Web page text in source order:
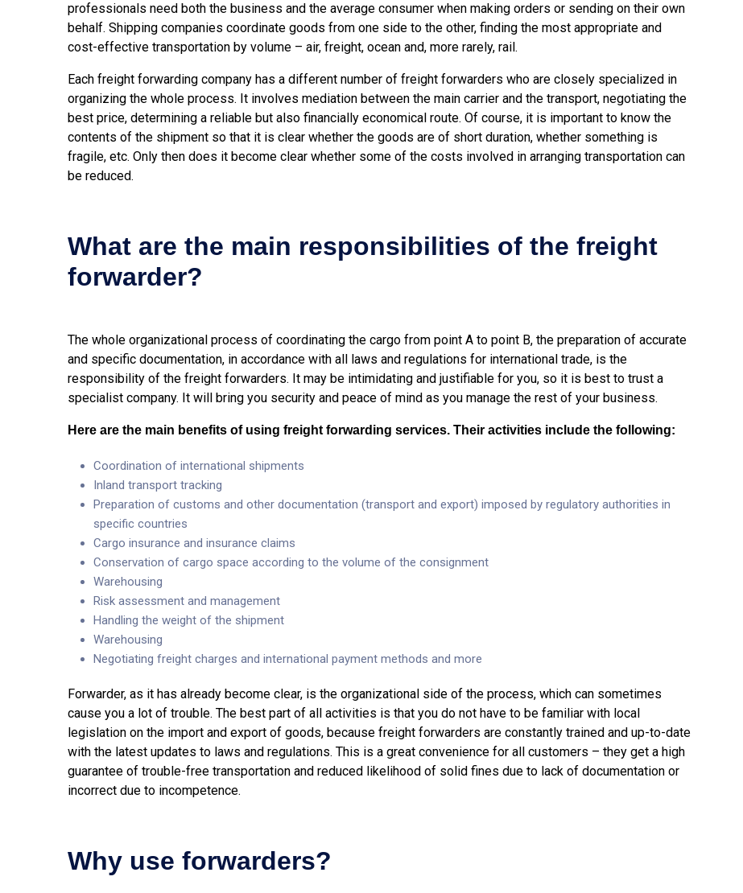
professionals need both the business and the average consumer when making orders or sending on their own
behalf. Shipping companies coordinate goods from one side to the other, finding the most appropriate and
cost-effective transportation by volume – air, freight, ocean and, more rarely, rail.
Each freight forwarding company has a different number of freight forwarders who are closely specialized in
organizing the whole process. It involves mediation between the main carrier and the transport, negotiating the
best price, determining a reliable but also financially economical route. Of course, it is important to know the
contents of the shipment so that it is clear whether the goods are of short duration, whether something is
fragile, etc. Only then does it become clear whether some of the costs involved in arranging transportation can
be reduced.
What are the main responsibilities of the freight
forwarder?
The whole organizational process of coordinating the cargo from point A to point B, the preparation of accurate
and specific documentation, in accordance with all laws and regulations for international trade, is the
responsibility of the freight forwarders. It may be intimidating and justifiable for you, so it is best to trust a
specialist company. It will bring you security and peace of mind as you manage the rest of your business.
Here are the main benefits of using freight forwarding services. Their activities include the following:
Coordination of international shipments
Inland transport tracking
Preparation of customs and other documentation (transport and export) imposed by regulatory authorities in
specific countries
Cargo insurance and insurance claims
Conservation of cargo space according to the volume of the consignment
Warehousing
Risk assessment and management
Handling the weight of the shipment
Warehousing
Negotiating freight charges and international payment methods and more
Forwarder, as it has already become clear, is the organizational side of the process, which can sometimes
cause you a lot of trouble. The best part of all activities is that you do not have to be familiar with local
legislation on the import and export of goods, because freight forwarders are constantly trained and up-to-date
with the latest updates to laws and regulations. This is a great convenience for all customers – they get a high
guarantee of trouble-free transportation and reduced likelihood of solid fines due to lack of documentation or
incorrect due to incompetence.
Why use forwarders?